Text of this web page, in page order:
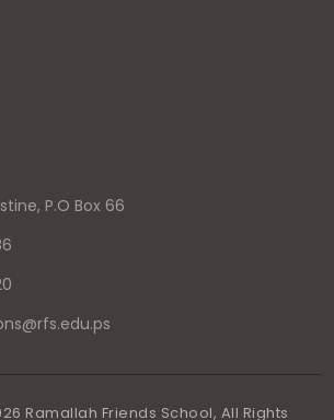
P.O Box 66
@rfs.edu.ps
Ramallah Friends School, All Rights